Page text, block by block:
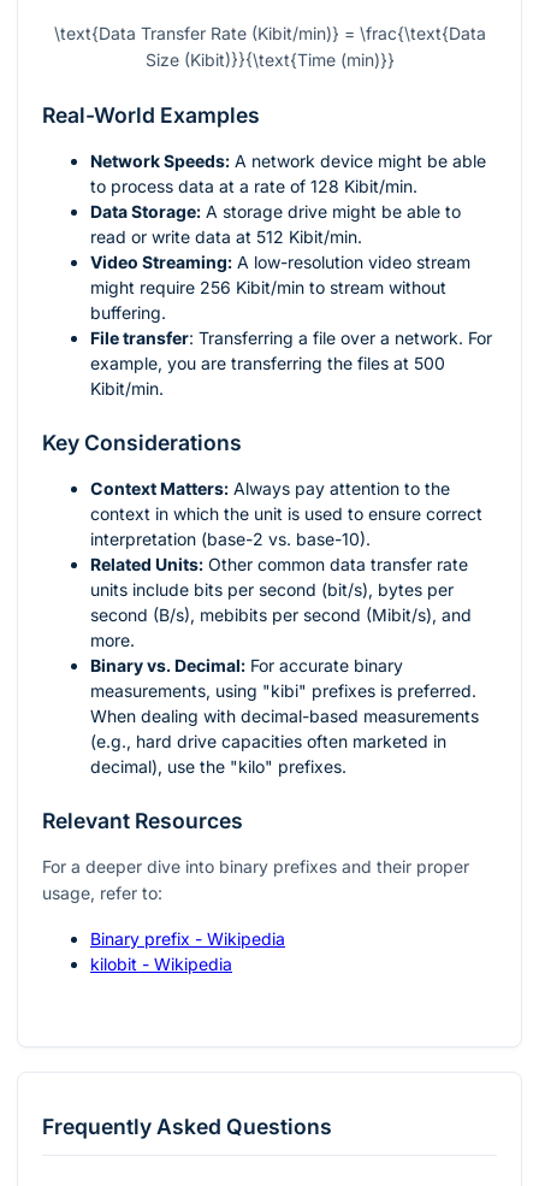
\text{Data Transfer Rate (Kibit/min)} = \frac{\text{Data
Size (Kibit)}}{\text{Time (min)}}
Real-World Examples
Network Speeds: A network device might be able
to process data at a rate of 128 Kibit/min.
Data Storage: A storage drive might be able to
read or write data at 512 Kibit/min.
Video Streaming: A low-resolution video stream
might require 256 Kibit/min to stream without
buffering.
File transfer: Transferring a file over a network. For
example, you are transferring the files at 500
Kibit/min.
Key Considerations
Context Matters: Always pay attention to the
context in which the unit is used to ensure correct
interpretation (base-2 vs. base-10).
Related Units: Other common data transfer rate
units include bits per second (bit/s), bytes per
second (B/s), mebibits per second (Mibit/s), and
more.
Binary vs. Decimal: For accurate binary
measurements, using "kibi" prefixes is preferred.
When dealing with decimal-based measurements
(e.g., hard drive capacities often marketed in
decimal), use the "kilo" prefixes.
Relevant Resources
For a deeper dive into binary prefixes and their proper
usage, refer to:
Binary prefix - Wikipedia
kilobit - Wikipedia
Frequently Asked Questions